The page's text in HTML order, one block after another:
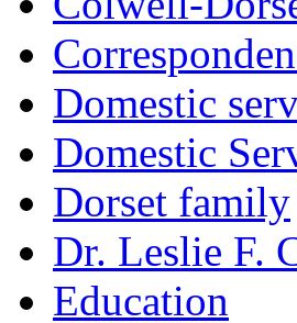
Domestic
Domestic
Dorset family
Dr. Leslie F.
Education